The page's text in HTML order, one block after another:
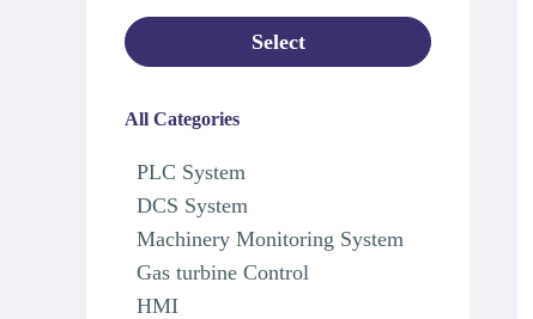
Select
All Categories
PLC System
DCS System
Machinery Monitoring System
Gas turbine Control
HMI